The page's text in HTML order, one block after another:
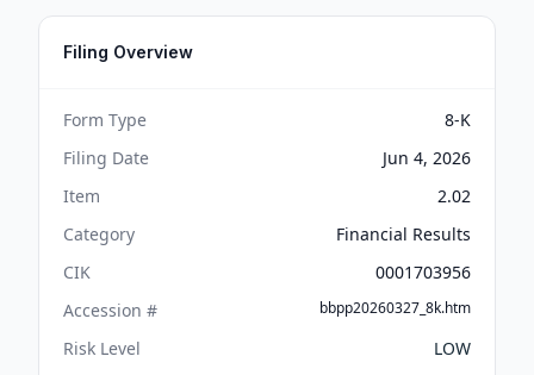
Filing Overview
Form Type
8-K
Filing Date
Jun 4, 2026
Item
2.02
Category
Financial Results
CIK
0001703956
Accession #
bbpp20260327_8k.htm
Risk Level
LOW